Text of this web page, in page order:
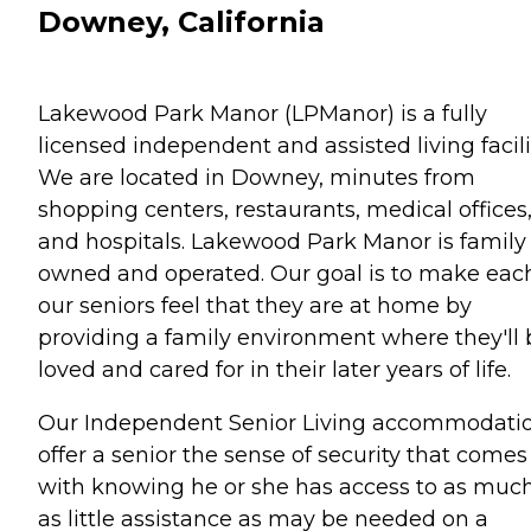
Downey, California
Lakewood Park Manor (LPManor) is a fully
licensed independent and assisted living
We are located in Downey, minutes from
shopping centers, restaurants, medical offices,
and hospitals. Lakewood Park Manor is family
owned and operated. Our goal is to make
our seniors feel that they are at home by
providing a family environment where they'll
loved and cared for in their later years of life.
Our Independent Senior Living
offer a senior the sense of security that comes
with knowing he or she has access to as
as little assistance as may be needed on a